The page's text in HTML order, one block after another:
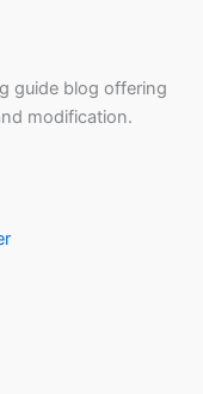
guide blog offering
modification.